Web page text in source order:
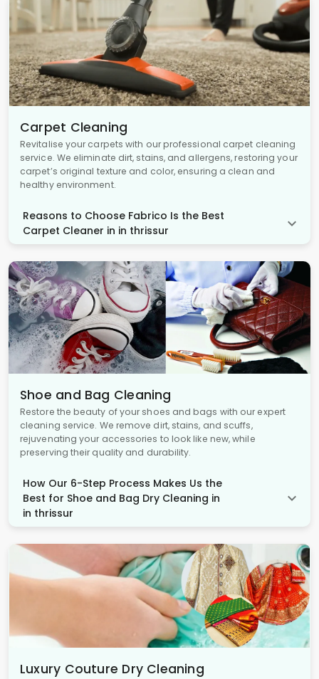
Carpet Cleaning
Revitalise your carpets with our professional carpet cleaning
service. We eliminate dirt, stains, and allergens, restoring your
carpet’s original texture and color, ensuring a clean and
healthy environment.
Reasons to Choose Fabrico Is the Best
Carpet Cleaner in in thrissur
Shoe and Bag Cleaning
Restore the beauty of your shoes and bags with our expert
cleaning service. We remove dirt, stains, and scuffs,
rejuvenating your accessories to look like new, while
preserving their quality and durability.
How Our 6-Step Process Makes Us the
Best for Shoe and Bag Dry Cleaning in
in thrissur
Luxury Couture Dry Cleaning